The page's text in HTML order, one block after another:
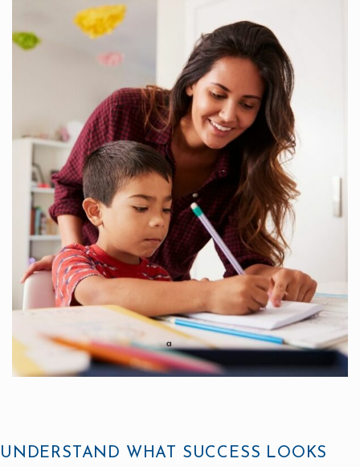
UNDERSTAND WHAT SUCCESS LOOKS